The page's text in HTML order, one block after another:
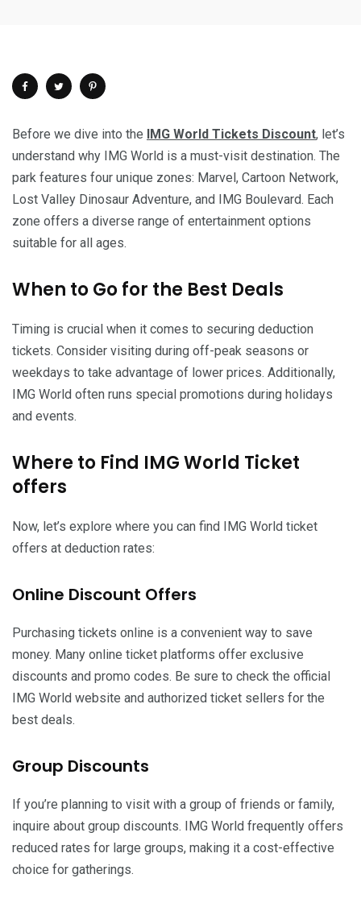
Before we dive into the IMG World Tickets Discount, let’s
understand why IMG World is a must-visit destination. The
park features four unique zones: Marvel, Cartoon Network,
Lost Valley Dinosaur Adventure, and IMG Boulevard. Each
zone offers a diverse range of entertainment options
suitable for all ages.
When to Go for the Best Deals
Timing is crucial when it comes to securing deduction
tickets. Consider visiting during off-peak seasons or
weekdays to take advantage of lower prices. Additionally,
IMG World often runs special promotions during holidays
and events.
Where to Find IMG World Ticket
offers
Now, let’s explore where you can find IMG World ticket
offers at deduction rates:
Online Discount Offers
Purchasing tickets online is a convenient way to save
money. Many online ticket platforms offer exclusive
discounts and promo codes. Be sure to check the official
IMG World website and authorized ticket sellers for the
best deals.
Group Discounts
If you’re planning to visit with a group of friends or family,
inquire about group discounts. IMG World frequently offers
reduced rates for large groups, making it a cost-effective
choice for gatherings.